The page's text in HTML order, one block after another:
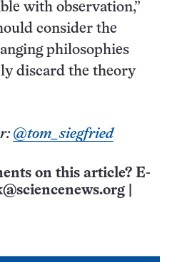
with observation,”
consider the
philosophies
discard the theory
@tom_siegfried
on this article? E-